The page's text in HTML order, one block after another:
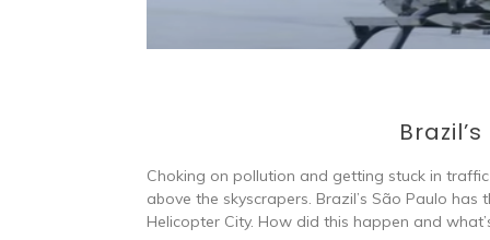
Choking on pollution and getting stuck in
above the skyscrapers. Brazil’s São Paulo
Helicopter City. How did this happen and